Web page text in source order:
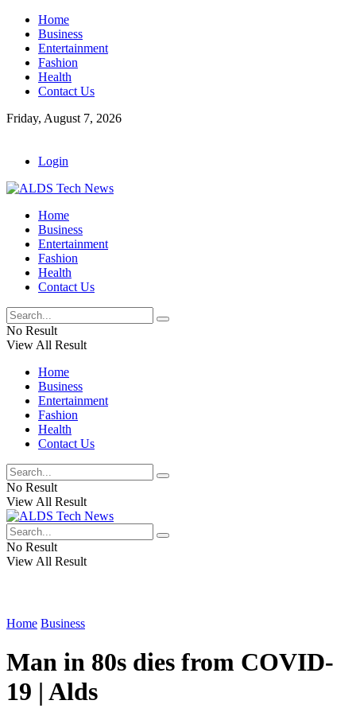
Home
Business
Entertainment
Fashion
Health
Contact Us
Friday, August 7, 2026
Login
Home
Business
Entertainment
Fashion
Health
Contact Us
No Result
View All Result
Home
Business
Entertainment
Fashion
Health
Contact Us
No Result
View All Result
No Result
View All Result
Home Business
Man in 80s dies from COVID-
19 | Alds